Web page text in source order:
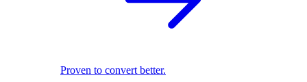
Proven to convert better.